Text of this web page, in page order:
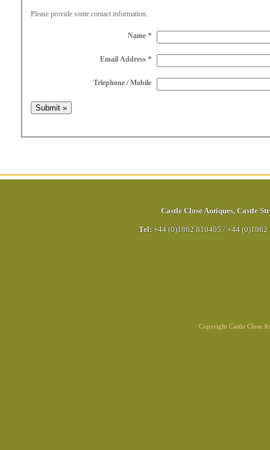
Please provide some contact information.
Name *
Email Address *
Telephone / Mobile
Castle Close Antiques, Castle
Tel: +44 (0)1862 810405 / +44 (0)1862
Copyright Castle Close